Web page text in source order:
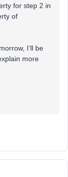
for step 2 in
of
I’ll be
more